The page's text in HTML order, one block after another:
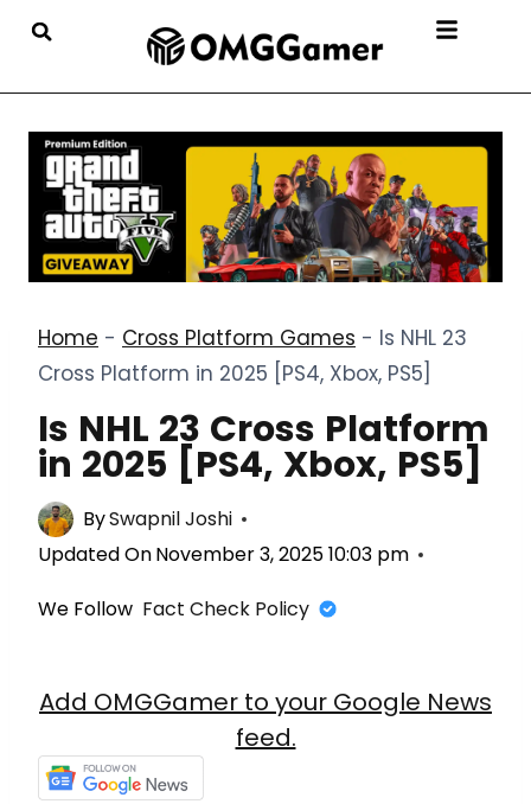
Home - Cross Platform Games - Is NHL 23
Cross Platform in 2025 [PS4, Xbox, PS5]
Is NHL 23 Cross Platform
in 2025 [PS4, Xbox, PS5]
BySwapnil Joshi
Updated OnNovember 3, 2025 10:03 pm
We Follow Fact Check Policy
Add OMGGamer to your Google News
feed.